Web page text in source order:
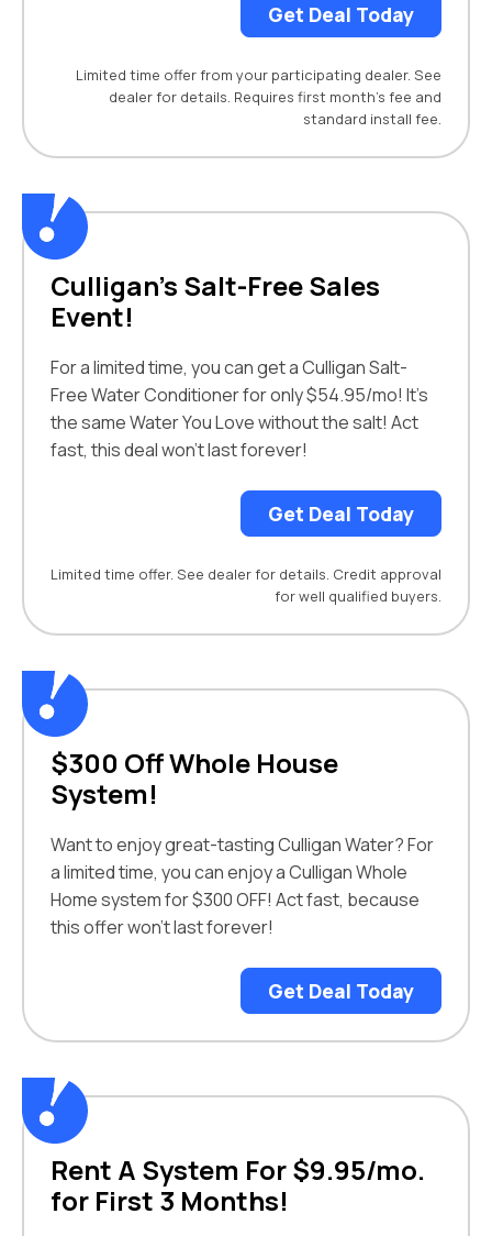
Get Deal Today
Limited time offer from your participating dealer. See
dealer for details. Requires first month’s fee and
standard install fee.
Culligan’s Salt-Free Sales
Event!
For a limited time, you can get a Culligan Salt-
Free Water Conditioner for only $54.95/mo! It’s
the same Water You Love without the salt! Act
fast, this deal won’t last forever!
Get Deal Today
Limited time offer. See dealer for details. Credit approval
for well qualified buyers.
$300 Off Whole House
System!
Want to enjoy great-tasting Culligan Water? For
a limited time, you can enjoy a Culligan Whole
Home system for $300 OFF! Act fast, because
this offer won’t last forever!
Get Deal Today
Rent A System For $9.95/mo.
for First 3 Months!